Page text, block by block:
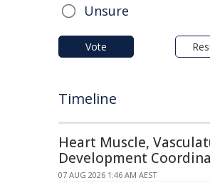
Unsure
Vote
Timeline
Heart Muscle,
Development
07 AUG 2026 1:46 AM AEST